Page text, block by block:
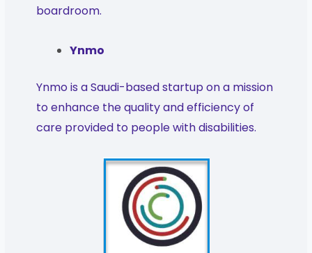
boardroom.
Ynmo
Ynmo is a Saudi-based startup on a mission
to enhance the quality and efficiency of
care provided to people with disabilities.